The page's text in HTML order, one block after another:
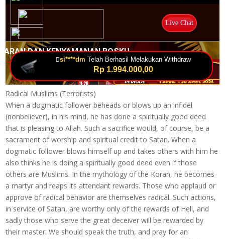
Radical Muslims (Terrorists)
When a dogmatic follower beheads or blows up an infidel
(nonbeliever), in his mind, he has done a spiritually good deed
that is pleasing to Allah. Such a sacrifice would, of course, be a
sacrament of worship and spiritual credit to Satan. When a
dogmatic follower blows himself up and takes others with him he
also thinks he is doing a spiritually good deed even if those
others are Muslims. In the mythology of the Koran, he becomes
a martyr and reaps its attendant rewards. Those who applaud or
approve of radical behavior are themselves radical. Such actions,
in service of Satan, are worthy only of the rewards of Hell, and
sadly those who serve the great deceiver will be rewarded by
their master. We should speak the truth, and pray for an